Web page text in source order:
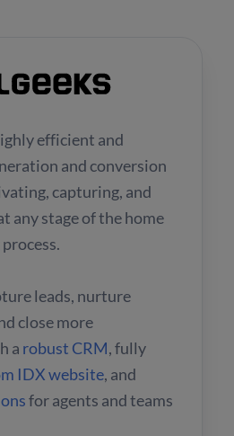
efficient and
and conversion
capturing, and
any stage of the home
leads, nurture
close more
a robust CRM, fully
IDX website, and
for agents and teams